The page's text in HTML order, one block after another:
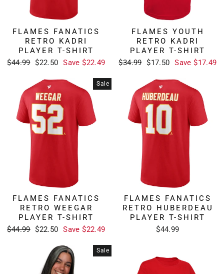
FLAMES FANATICS
RETRO KADRI
PLAYER T-SHIRT
Regular
$44.99 Sale
$22.50 Save $22.49
FLAMES YOUTH
RETRO KADRI
PLAYER T-SHIRT
Regular
$34.99 Sale
$17.50 Save $17.49
Sale
FLAMES FANATICS
RETRO WEEGAR
PLAYER T-SHIRT
Regular
$44.99 Sale
$22.50 Save $22.49
FLAMES FANATICS
RETRO HUBERDEAU
PLAYER T-SHIRT
$44.99
Sale